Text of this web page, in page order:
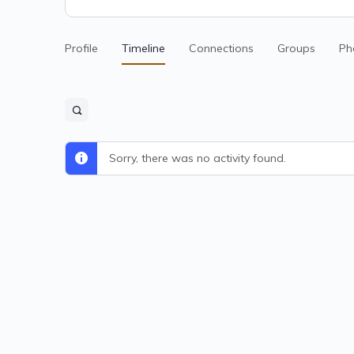
Profile Timeline Connections Groups
Sorry, there was no activity found.